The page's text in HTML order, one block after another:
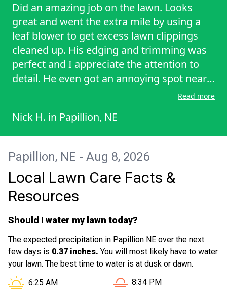
Did an amazing job on the lawn. Looks
great and went the extra mile by using a
leaf blower to get excess lawn clippings
cleaned up. His edging and trimming was
perfect and I appreciate the attention to
detail. He even got an annoying spot near
the house that gets forgotten sometimes.
Read more
Nick H. in Papillion, NE
Papillion, NE - Aug 8, 2026
Local Lawn Care Facts &
Resources
Should I water my lawn today?
The expected precipitation in Papillion NE over the next
few days is 0.37 inches. You will most likely have to water
your lawn. The best time to water is at dusk or dawn.
Sunrise in Papillion NE is at
6:25 AM Sunset in Papillion NE is at
8:34 PM